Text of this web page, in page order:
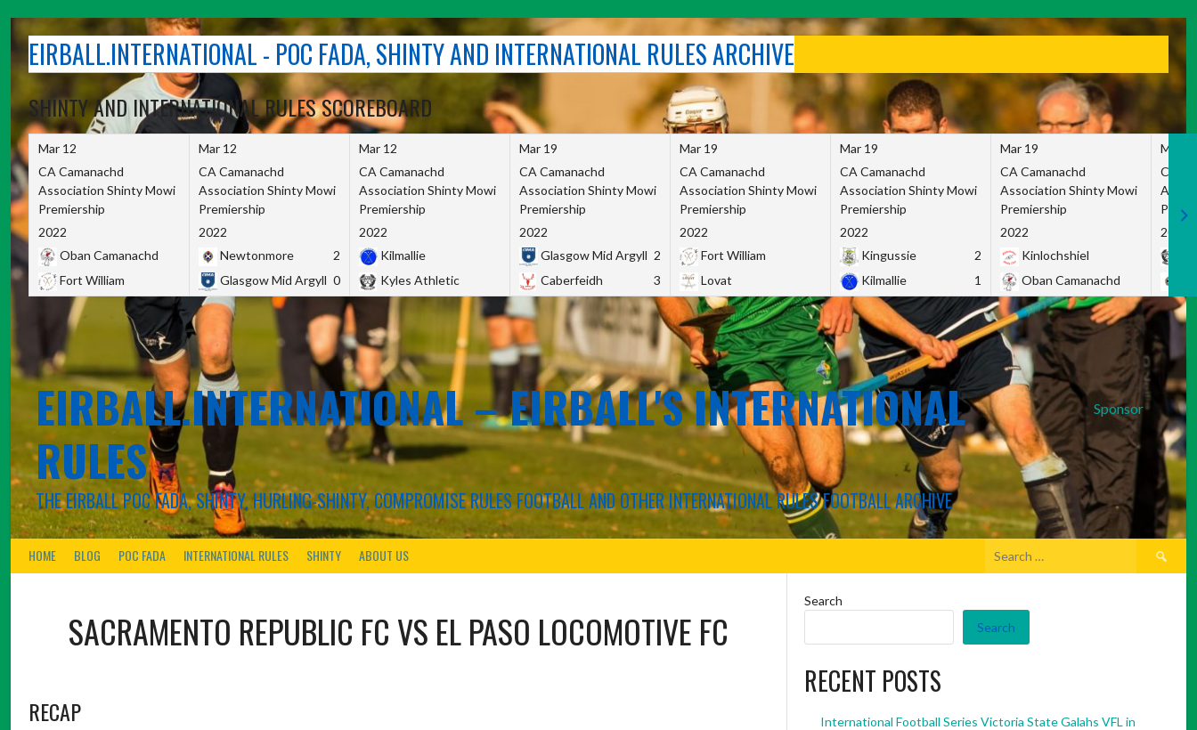
contentEIRBALL.INTERNATIONAL - POC FADA, SHINTY AND INTERNATIONAL RULES ARCHIVE
SHINTY AND INTERNATIONAL RULES SCOREBOARD
Mar 12
CA Camanachd
Association Shinty Mowi
Premiership
2022
Oban Camanachd
Fort William
Mar 12
CA Camanachd
Association Shinty Mowi
Premiership
2022
Newtonmore
2
Glasgow Mid Argyll 0
Mar 12
CA Camanachd
Association Shinty Mowi
Premiership
2022
Kilmallie
Kyles Athletic
Mar 19
CA Camanachd
Association Shinty Mowi
Premiership
2022
Glasgow Mid Argyll 2
Caberfeidh
3
Mar 19
CA Camanachd
Association Shinty Mowi
Premiership
2022
Fort William
Lovat
Mar 19
CA Camanachd
Association Shinty Mowi
Premiership
2022
Kingussie
2
Kilmallie
1
Mar 19
CA Camanachd
Association Shinty Mowi
Premiership
2022
Kinlochshiel
Oban Camanachd
Mar
CA
2022
Sponsor
EIRBALL.INTERNATIONAL – EIRBALL'S INTERNATIONAL
RULES
THE EIRBALL POC FADA, SHINTY, HURLING-SHINTY, COMPROMISE RULES FOOTBALL AND OTHER INTERNATIONAL RULES FOOTBALL ARCHIVE
HOME BLOG POC FADA INTERNATIONAL RULES SHINTY ABOUT US
Search
SACRAMENTO REPUBLIC FC VS EL PASO LOCOMOTIVE FC
RECAP
Search
Search
RECENT POSTS
International Football Series Victoria State Galahs VFL in